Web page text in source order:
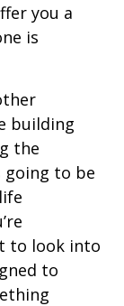
you a
is
building
the
to be
to look into
to